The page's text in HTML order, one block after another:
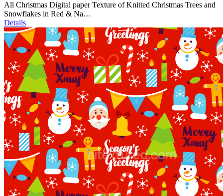
All Christmas Digital paper Texture of Knitted Christmas Trees and
Snowflakes in Red & Na…
Details